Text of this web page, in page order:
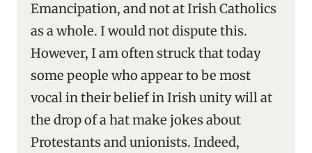
Emancipation, and not at Irish Catholics
as a whole. I would not dispute this.
However, I am often struck that today
some people who appear to be most
vocal in their belief in Irish unity will at
the drop of a hat make jokes about
Protestants and unionists. Indeed,